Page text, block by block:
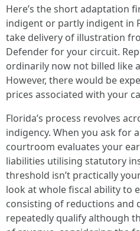
Here’s the short adaptation
indigent or partly indigent in
take delivery of illustration
Defender for your circuit.
ordinarily now not billed like
However, there would be
prices associated with your
Florida’s process revolves
indigency. When you ask for
courtroom evaluates your
liabilities utilising statutory
threshold isn’t practically
look at whole fiscal ability to
consisting of reductions and
repeatedly qualify although